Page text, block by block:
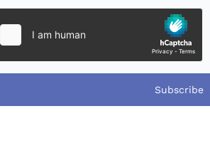
Subscribe